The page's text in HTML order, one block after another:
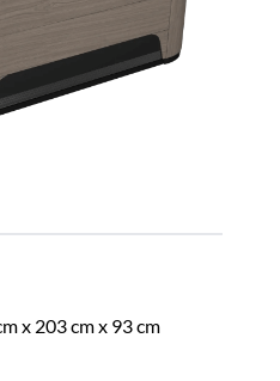
x 203 cm x 93 cm